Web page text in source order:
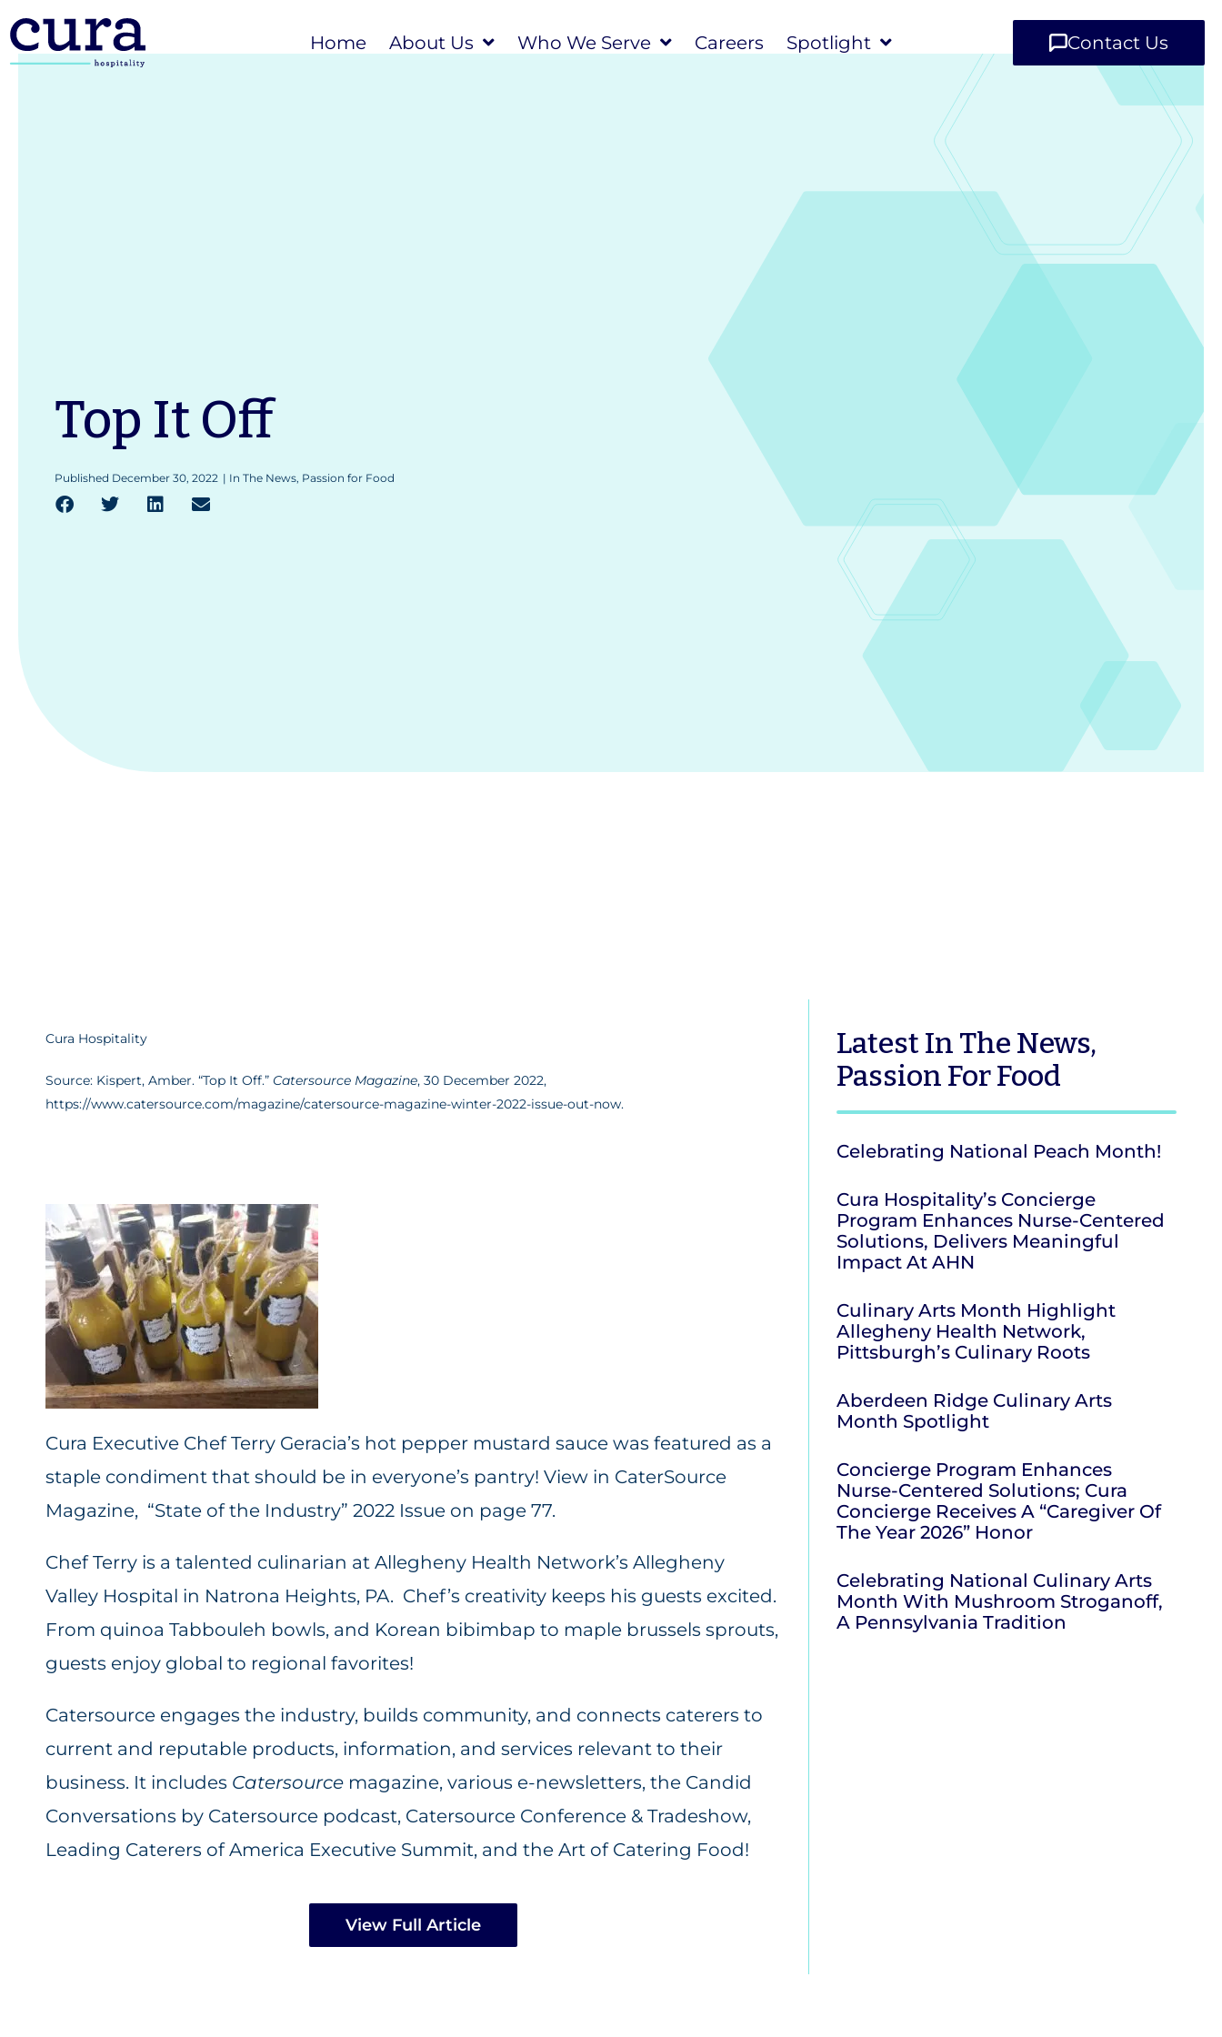
Home About Us Who We Serve Careers Spotlight Contact Us
Top It Off
Published December 30, 2022 | In The News, Passion for Food
Cura Hospitality
Source: Kispert, Amber. “Top It Off.” Catersource Magazine, 30 December 2022,
https://www.catersource.com/magazine/catersource-magazine-winter-2022-issue-out-now.
Cura Executive Chef Terry Geracia’s hot pepper mustard sauce was featured as a
staple condiment that should be in everyone’s pantry! View in CaterSource
Magazine, “State of the Industry” 2022 Issue on page 77.
Chef Terry is a talented culinarian at Allegheny Health Network’s Allegheny
Valley Hospital in Natrona Heights, PA. Chef’s creativity keeps his guests excited.
From quinoa Tabbouleh bowls, and Korean bibimbap to maple brussels sprouts,
guests enjoy global to regional favorites!
Catersource engages the industry, builds community, and connects caterers to
current and reputable products, information, and services relevant to their
business. It includes Catersource magazine, various e-newsletters, the Candid
Conversations by Catersource podcast, Catersource Conference & Tradeshow,
Leading Caterers of America Executive Summit, and the Art of Catering Food!
View Full Article
Latest In The News,
Passion For Food
Celebrating National Peach Month!
Cura Hospitality’s Concierge
Program Enhances Nurse-Centered
Solutions, Delivers Meaningful
Impact At AHN
Culinary Arts Month Highlight
Allegheny Health Network,
Pittsburgh’s Culinary Roots
Aberdeen Ridge Culinary Arts
Month Spotlight
Concierge Program Enhances
Nurse-Centered Solutions; Cura
Concierge Receives A “Caregiver Of
The Year 2026” Honor
Celebrating National Culinary Arts
Month With Mushroom Stroganoff,
A Pennsylvania Tradition